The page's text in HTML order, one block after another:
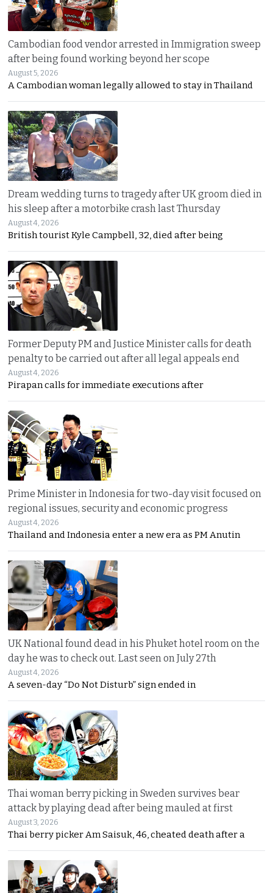
Cambodian food vendor arrested in Immigration sweep
after being found working beyond her scope
August 5, 2026
A Cambodian woman legally allowed to stay in Thailand
Dream wedding turns to tragedy after UK groom died in
his sleep after a motorbike crash last Thursday
August 4, 2026
British tourist Kyle Campbell, 32, died after being
Former Deputy PM and Justice Minister calls for death
penalty to be carried out after all legal appeals end
August 4, 2026
Pirapan calls for immediate executions after
Prime Minister in Indonesia for two-day visit focused on
regional issues, security and economic progress
August 4, 2026
Thailand and Indonesia enter a new era as PM Anutin
UK National found dead in his Phuket hotel room on the
day he was to check out. Last seen on July 27th
August 4, 2026
A seven-day “Do Not Disturb” sign ended in
Thai woman berry picking in Sweden survives bear
attack by playing dead after being mauled at first
August 3, 2026
Thai berry picker Am Saisuk, 46, cheated death after a